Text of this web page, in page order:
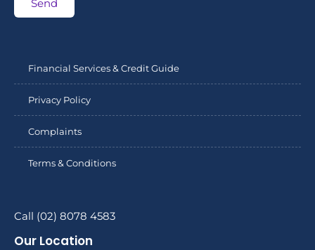
Send
Financial Services & Credit Guide
Privacy Policy
Complaints
Terms & Conditions
Call (02) 8078 4583
Our Location